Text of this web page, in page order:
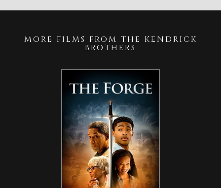
MORE FILMS FROM THE KENDRICK
BROTHERS